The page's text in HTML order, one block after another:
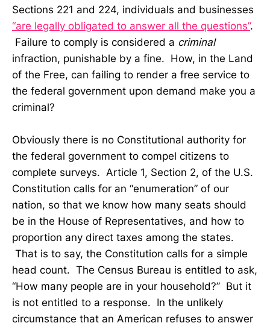
Sections 221 and 224, individuals and businesses
“are legally obligated to answer all the questions”.
Failure to comply is considered a criminal
infraction, punishable by a fine. How, in the Land
of the Free, can failing to render a free service to
the federal government upon demand make you a
criminal?
Obviously there is no Constitutional authority for
the federal government to compel citizens to
complete surveys. Article 1, Section 2, of the U.S.
Constitution calls for an “enumeration” of our
nation, so that we know how many seats should
be in the House of Representatives, and how to
proportion any direct taxes among the states.
That is to say, the Constitution calls for a simple
head count. The Census Bureau is entitled to ask,
“How many people are in your household?” But it
is not entitled to a response. In the unlikely
circumstance that an American refuses to answer